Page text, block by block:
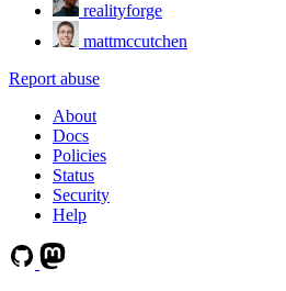
realityforge
mattmccutchen
Report abuse
About
Docs
Policies
Status
Security
Help